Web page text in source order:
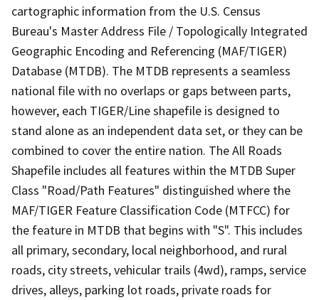
cartographic information from the U.S. Census
Bureau's Master Address File / Topologically Integrated
Geographic Encoding and Referencing (MAF/TIGER)
Database (MTDB). The MTDB represents a seamless
national file with no overlaps or gaps between parts,
however, each TIGER/Line shapefile is designed to
stand alone as an independent data set, or they can be
combined to cover the entire nation. The All Roads
Shapefile includes all features within the MTDB Super
Class "Road/Path Features" distinguished where the
MAF/TIGER Feature Classification Code (MTFCC) for
the feature in MTDB that begins with "S". This includes
all primary, secondary, local neighborhood, and rural
roads, city streets, vehicular trails (4wd), ramps, service
drives, alleys, parking lot roads, private roads for